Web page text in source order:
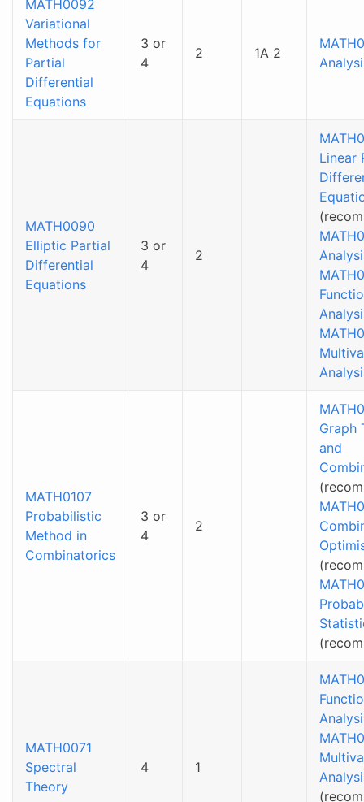
MATH0092
Variational
Methods for
Partial
Differential
Equations
3 or
4
2 1A 2
MATH0090
Elliptic Partial
Differential
Equations
3 or
4
2
Linear
MATH0107
Probabilistic
Method in
Combinatorics
3 or
4
2
Graph
and
MATH0071
Spectral
Theory
4 1